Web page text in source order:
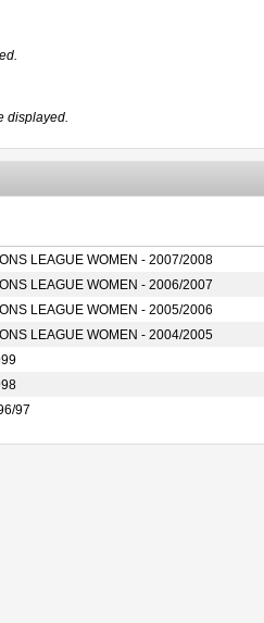
displayed.
LEAGUE WOMEN - 2007/2008
LEAGUE WOMEN - 2006/2007
LEAGUE WOMEN - 2005/2006
LEAGUE WOMEN - 2004/2005
97